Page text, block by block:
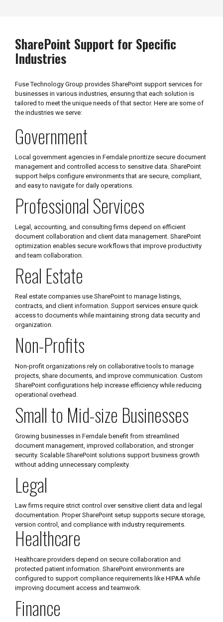
SharePoint Support for Specific
Industries
Fuse Technology Group provides SharePoint support services for
businesses in various industries, ensuring that each solution is
tailored to meet the unique needs of that sector. Here are some of
the industries we serve:
Government
Local government agencies in Ferndale prioritize secure document
management and controlled access to sensitive data. SharePoint
support helps configure environments that are secure, compliant,
and easy to navigate for daily operations.
Professional Services
Legal, accounting, and consulting firms depend on efficient
document collaboration and client data management. SharePoint
optimization enables secure workflows that improve productivity
and team collaboration.
Real Estate
Real estate companies use SharePoint to manage listings,
contracts, and client information. Support services ensure quick
access to documents while maintaining strong data security and
organization.
Non-Profits
Non-profit organizations rely on collaborative tools to manage
projects, share documents, and improve communication. Custom
SharePoint configurations help increase efficiency while reducing
operational overhead.
Small to Mid-size Businesses
Growing businesses in Ferndale benefit from streamlined
document management, improved collaboration, and stronger
security. Scalable SharePoint solutions support business growth
without adding unnecessary complexity.
Legal
Law firms require strict control over sensitive client data and legal
documentation. Proper SharePoint setup supports secure storage,
version control, and compliance with industry requirements.
Healthcare
Healthcare providers depend on secure collaboration and
protected patient information. SharePoint environments are
configured to support compliance requirements like HIPAA while
improving document access and teamwork.
Finance